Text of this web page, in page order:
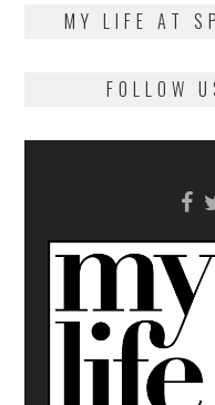
MY LIFE AT
FOLLOW